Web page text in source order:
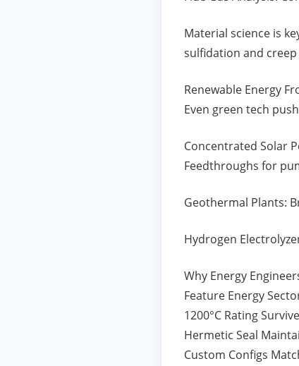
Material science is
sulfidation and
Renewable Energy
Even green tech
Concentrated Solar
Feedthroughs for
Geothermal Plants:
Hydrogen
Why Energy
Feature Energy
1200°C Rating
Hermetic Seal
Custom Configs